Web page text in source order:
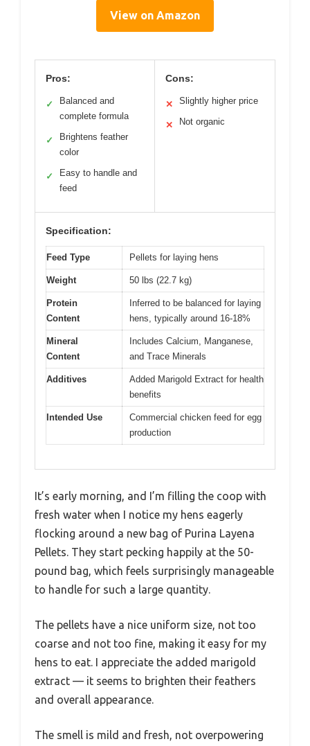
View on Amazon
Pros:
✓
Balanced and
complete formula
✓
Brightens feather
color
✓
Easy to handle and
feed
Cons:
✕ Slightly higher price
✕ Not organic
Specification:
Feed Type Pellets for laying hens
Weight 50 lbs (22.7 kg)
Protein
Content
Inferred to be balanced for laying
hens, typically around 16-18%
Mineral
Content
Includes Calcium, Manganese,
and Trace Minerals
Additives
Added Marigold Extract for health
benefits
Intended Use
Commercial chicken feed for egg
production
It’s early morning, and I’m filling the coop with
fresh water when I notice my hens eagerly
flocking around a new bag of Purina Layena
Pellets. They start pecking happily at the 50-
pound bag, which feels surprisingly manageable
to handle for such a large quantity.
The pellets have a nice uniform size, not too
coarse and not too fine, making it easy for my
hens to eat. I appreciate the added marigold
extract — it seems to brighten their feathers
and overall appearance.
The smell is mild and fresh, not overpowering